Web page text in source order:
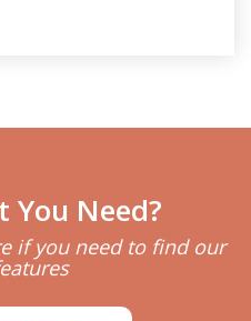
You Need?
if you need to find our